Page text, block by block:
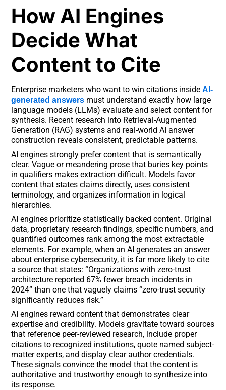
How AI Engines
Decide What
Content to Cite
Enterprise marketers who want to win citations insideAI-
generated answers must understand exactly how large
language models (LLMs) evaluate and select content for
synthesis. Recent research into Retrieval-Augmented
Generation (RAG) systems and real-world AI answer
construction reveals consistent, predictable patterns.
AI engines strongly prefer content that is semantically
clear. Vague or meandering prose that buries key points
in qualifiers makes extraction difficult. Models favor
content that states claims directly, uses consistent
terminology, and organizes information in logical
hierarchies.
AI engines prioritize statistically backed content. Original
data, proprietary research findings, specific numbers, and
quantified outcomes rank among the most extractable
elements. For example, when an AI generates an answer
about enterprise cybersecurity, it is far more likely to cite
a source that states: “Organizations with zero-trust
architecture reported 67% fewer breach incidents in
2024” than one that vaguely claims “zero-trust security
significantly reduces risk.”
AI engines reward content that demonstrates clear
expertise and credibility. Models gravitate toward sources
that reference peer-reviewed research, include proper
citations to recognized institutions, quote named subject-
matter experts, and display clear author credentials.
These signals convince the model that the content is
authoritative and trustworthy enough to synthesize into
its response.